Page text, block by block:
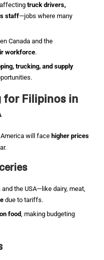
truck drivers,
staff—jobs where many
Canada and the
workforce.
trucking, and supply
for Filipinos in
America will face higher prices
the USA—like dairy, meat,
due to tariffs.
food, making budgeting